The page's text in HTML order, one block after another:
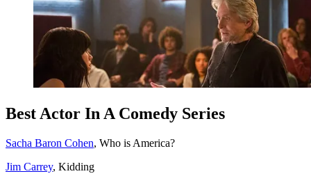
Best Actor In A Comedy Series
Sacha Baron Cohen, Who is America?
Jim Carrey, Kidding